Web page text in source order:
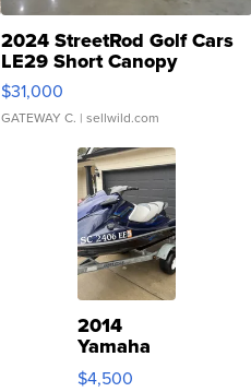
2024 StreetRod Golf Cars
LE29 Short Canopy
$31,000
GATEWAY C. | sellwild.com
2014
Yamaha
VX Deluxe
$4,500